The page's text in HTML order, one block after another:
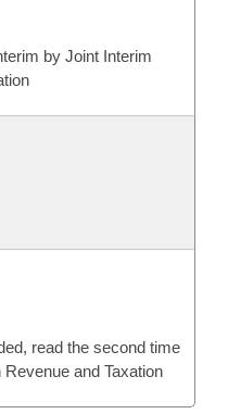
by Joint Interim
read the second time
and Taxation